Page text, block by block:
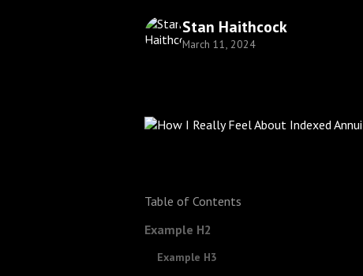
Stan Haithcock
March 11, 2024
Table of Contents
Example H2
Example H3